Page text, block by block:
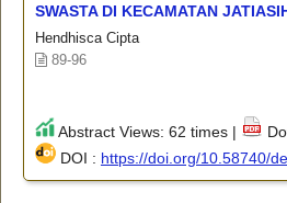
SWASTA DI KECAMATAN
Hendhisca Cipta
89-96
Abstract Views: 62 times |
DOI : https://doi.org/10.58740/